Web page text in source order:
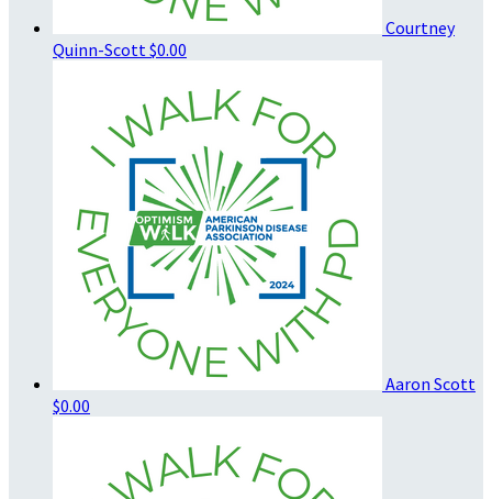
Courtney
Quinn-Scott $0.00
Aaron Scott
$0.00